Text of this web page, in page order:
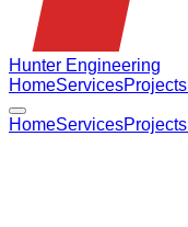
Hunter Engineering
HomeServicesProjects
HomeServicesProjects